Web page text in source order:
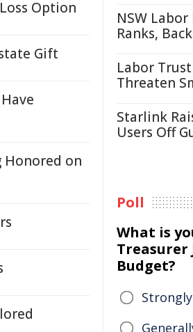
Option
Gift
Honored on
NSW
Ranks,
Labor
Threaten
Starlink
Users Off
Poll
What is
Treasurer
Budget?